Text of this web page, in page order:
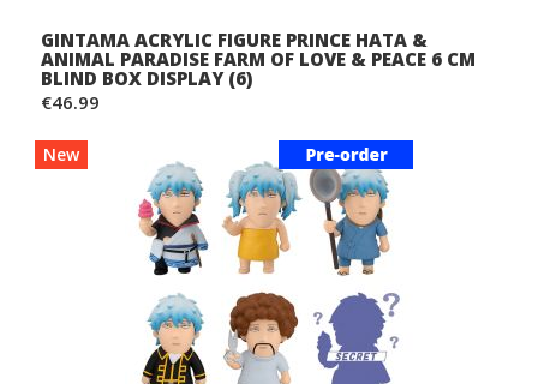
GINTAMA ACRYLIC FIGURE PRINCE HATA &
ANIMAL PARADISE FARM OF LOVE & PEACE 6 CM
BLIND BOX DISPLAY (6)
€46.99
New